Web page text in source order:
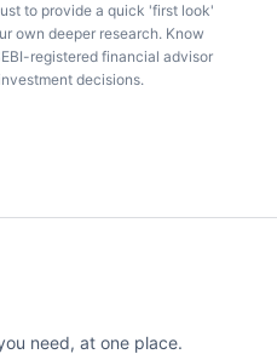
to provide a quick 'first look'
own deeper research. Know
registered financial advisor
decisions.
need, at one place.